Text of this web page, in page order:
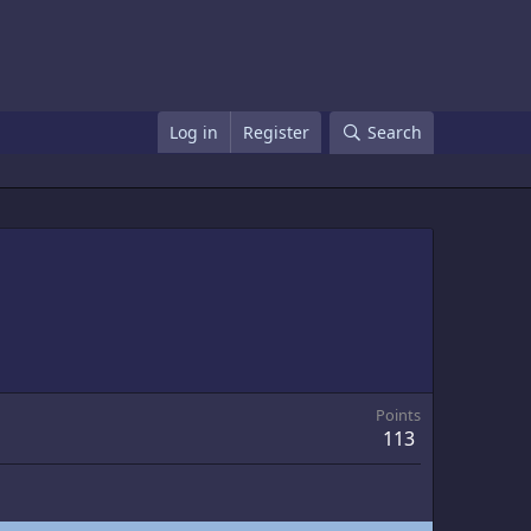
Log in Register Search
Points
113